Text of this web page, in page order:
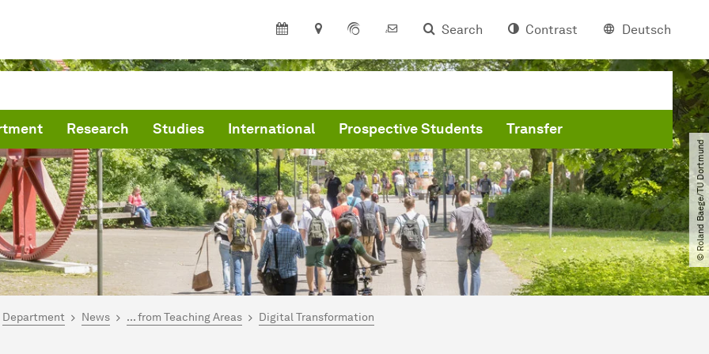
Search Contrast Deutsch
Research Studies International Prospective Students Transfer
© Roland Baege​/​TU Dortmund
here:
Department News ... from Teaching Areas Digital Transformation